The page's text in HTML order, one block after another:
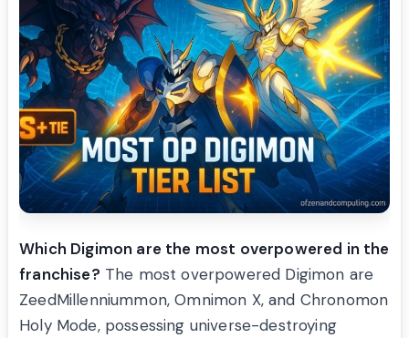
Which Digimon are the most overpowered in the
franchise? The most overpowered Digimon are
ZeedMillenniummon, Omnimon X, and Chronomon
Holy Mode, possessing universe-destroying